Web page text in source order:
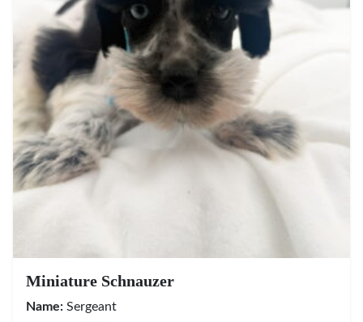
Miniature Schnauzer
Name: Sergeant